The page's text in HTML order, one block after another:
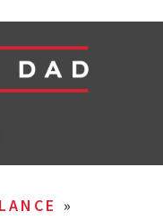
»